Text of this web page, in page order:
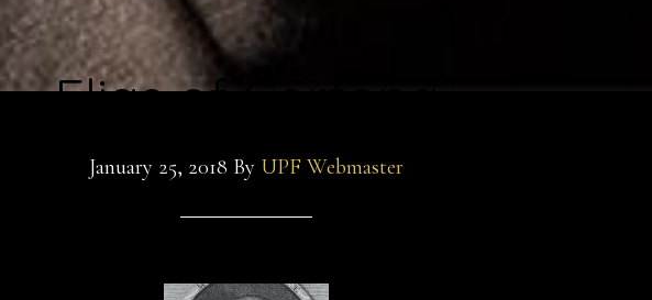
Elias of Cortona
January 25, 2018 By UPF Webmaster